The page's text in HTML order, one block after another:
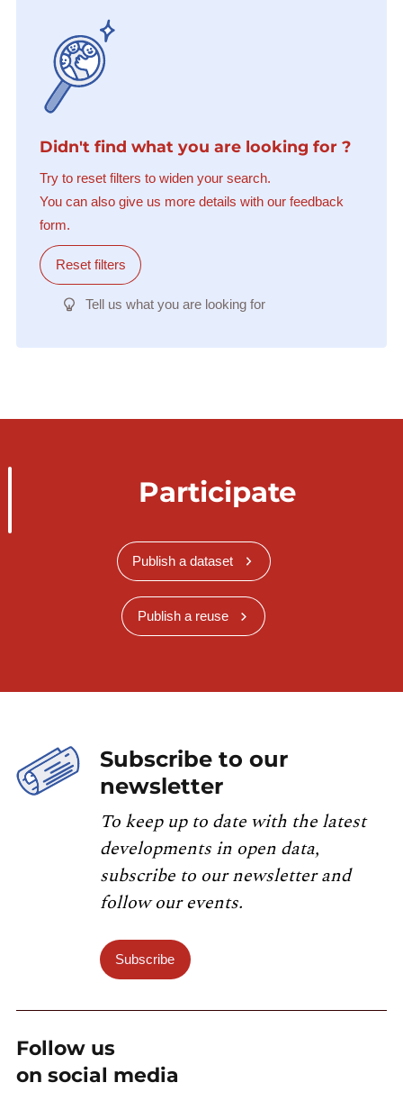
Didn't find what you are looking for ?
Try to reset filters to widen your search.
You can also give us more details with our feedback
form.
Reset filters
Tell us what you are looking for
Participate
Publish a dataset
Publish a reuse
Subscribe to our
newsletter
To keep up to date with the latest
developments in open data,
subscribe to our newsletter and
follow our events.
Subscribe
Follow us
on social media